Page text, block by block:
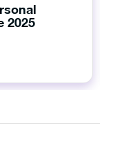
2025